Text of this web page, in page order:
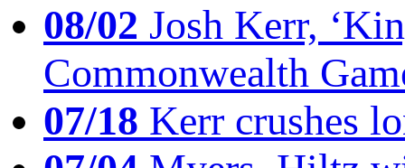
08/02 Josh Kerr,
Commonwealth
07/18 Kerr crushes